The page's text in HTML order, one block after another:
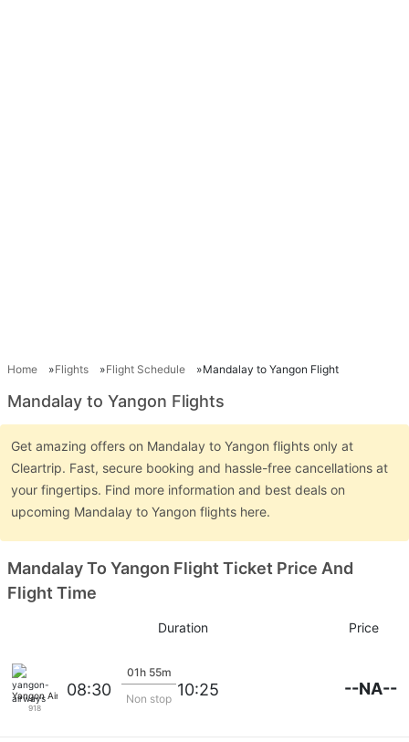
Home Flights Flight Schedule Mandalay to Yangon Flight
Mandalay to Yangon Flights
Get amazing offers on Mandalay to Yangon flights only at
Cleartrip. Fast, secure booking and hassle-free cancellations at
your fingertips. Find more information and best deals on
upcoming Mandalay to Yangon flights here.
Mandalay To Yangon Flight Ticket Price And
Flight Time
Duration Price
Yangon Airways
918
08:30
01h 55m
Non stop 10:25 --NA--